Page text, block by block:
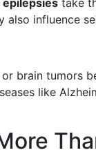
take
also influence
brain tumors
like